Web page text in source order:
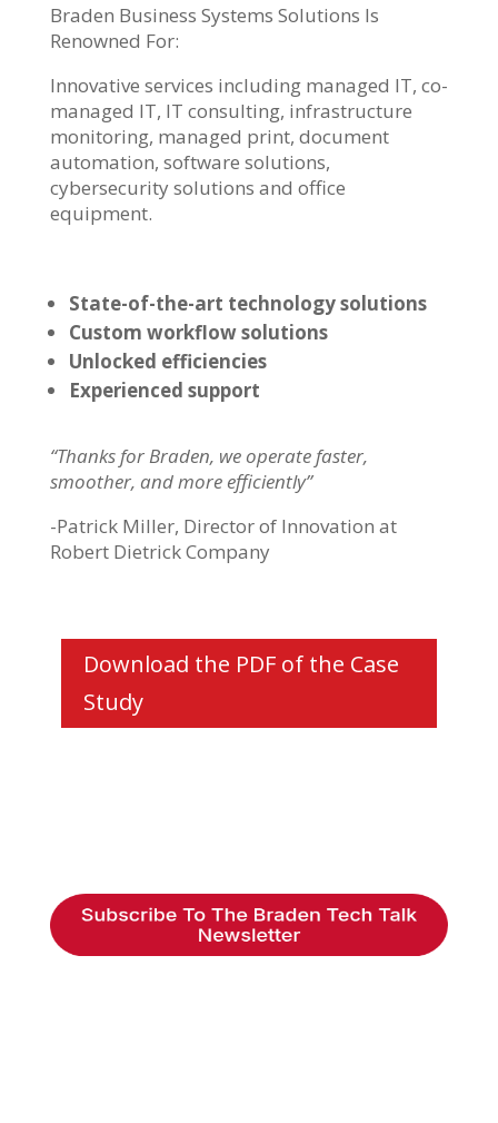
Braden Business Systems Solutions Is
Renowned For:
Innovative services including managed IT, co-
managed IT, IT consulting, infrastructure
monitoring, managed print, document
automation, software solutions,
cybersecurity solutions and office
equipment.
State-of-the-art technology solutions
Custom workflow solutions
Unlocked efficiencies
Experienced support
“Thanks for Braden, we operate faster,
smoother, and more efficiently”
-Patrick Miller, Director of Innovation at
Robert Dietrick Company
Download the PDF of the Case
Study